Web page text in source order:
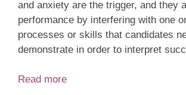
and anxiety are the trigger, and they
performance by interfering with one
processes or skills that candidates
demonstrate in order to interpret
Read more